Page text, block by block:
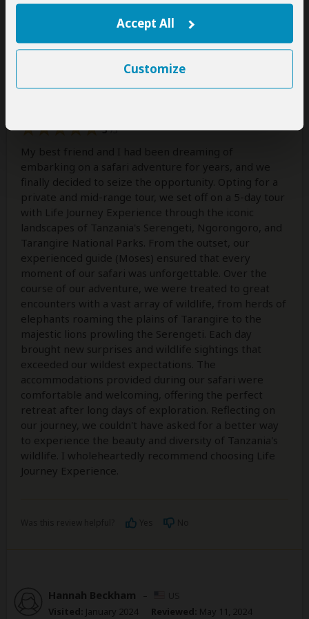
Accept All
Customize
Celeste M Lauvray –
Email Celeste M Lauvray|35-50 years of age|
Experience level: first safari
5/5
embarking on a safari adventure for years, and we
finally decided to seize the opportunity. Opting for a
private and mid-range tour, we set off on a 5-day tour
with Life Journey Experience through the iconic
landscapes of Tanzania's Serengeti, Ngorongoro, and
Tarangire National Parks. From the outset, our
experienced guide (Moses) ensured that every
moment of our safari was unforgettable. Over the
course of our adventure, we were treated to great
encounters with a vast array of wildlife, from herds of
elephants roaming the plains of Tarangire to the
majestic lions prowling the Serengeti. Each day
brought new surprises and wildlife sightings that
exceeded our wildest expectations. The
accommodations provided during our safari were
comfortable and welcoming, offering the perfect
retreat after long days of exploration. Reflecting on
our journey, we couldn't have asked for a better way
to experience the beauty and diversity of Tanzania's
wildlife. I wholeheartedly recommend choosing Life
Journey Experience.
Hannah Beckham –
Visited: January 2024 Reviewed: May 11, 2024